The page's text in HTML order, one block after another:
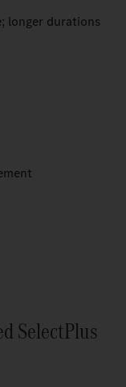
longer durations
SelectPlus